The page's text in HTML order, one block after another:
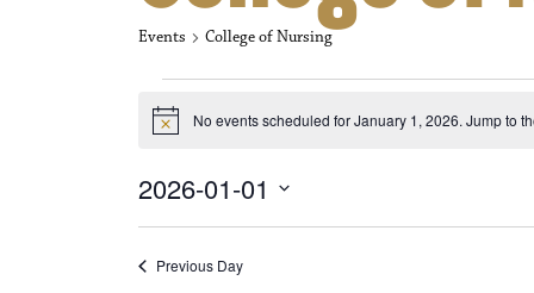
Events College of Nursing
Events for
N
i
c
e
No events scheduled for January 1, 2026. Jump to
2026-01-01
l
Previous Day